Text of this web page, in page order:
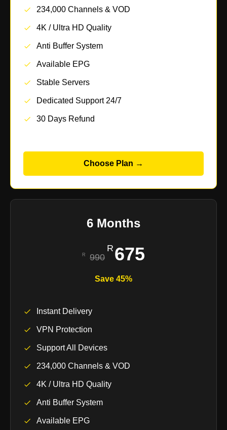
234,000 Channels & VOD
4K / Ultra HD Quality
Anti Buffer System
Available EPG
Stable Servers
Dedicated Support 24/7
30 Days Refund
Choose Plan →
6 Months
990 675
Save 45%
Instant Delivery
VPN Protection
Support All Devices
234,000 Channels & VOD
4K / Ultra HD Quality
Anti Buffer System
Available EPG